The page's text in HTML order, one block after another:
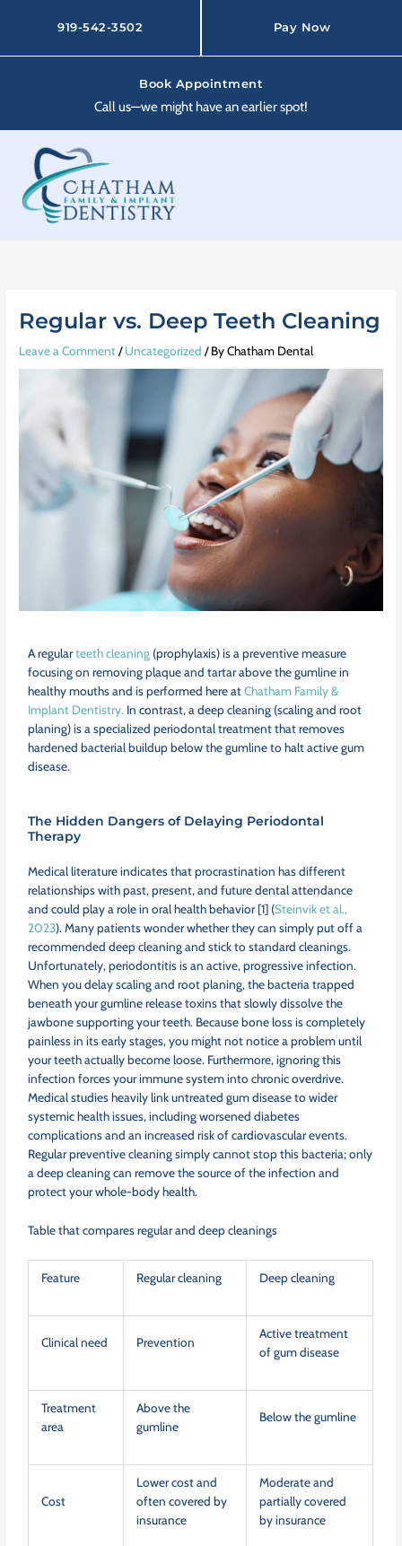
919-542-3502 Pay Now
Book Appointment
Call us—we might have an earlier spot!
Regular vs. Deep Teeth Cleaning
Leave a Comment/Uncategorized / ByChatham Dental
A regularteeth cleaning (prophylaxis) is a preventive measure
focusing on removing plaque and tartar above the gumline in
healthy mouths and is performed here atChatham Family &
Implant Dentistry. In contrast, a deep cleaning (scaling and root
planing) is a specialized periodontal treatment that removes
hardened bacterial buildup below the gumline to halt active gum
disease.
The Hidden Dangers of Delaying Periodontal
Therapy
Medical literature indicates that procrastination has different
relationships with past, present, and future dental attendance
and could play a role in oral health behavior [1] (Steinvik et al.,
2023). Many patients wonder whether they can simply put off a
recommended deep cleaning and stick to standard cleanings.
Unfortunately, periodontitis is an active, progressive infection.
When you delay scaling and root planing, the bacteria trapped
beneath your gumline release toxins that slowly dissolve the
jawbone supporting your teeth. Because bone loss is completely
painless in its early stages, you might not notice a problem until
your teeth actually become loose. Furthermore, ignoring this
infection forces your immune system into chronic overdrive.
Medical studies heavily link untreated gum disease to wider
systemic health issues, including worsened diabetes
complications and an increased risk of cardiovascular events.
Regular preventive cleaning simply cannot stop this bacteria; only
a deep cleaning can remove the source of the infection and
protect your whole-body health.
Table that compares regular and deep cleanings
Feature Regular cleaning Deep cleaning
Clinical need Prevention
Active treatment
of gum disease
Treatment
area
Above the
gumline
Below the gumline
Cost
Lower cost and
often covered by
insurance
Moderate and
partially covered
by insurance